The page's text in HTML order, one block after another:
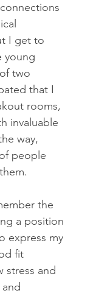
I get to
young
two
that I
rooms,
invaluable
way,
people
the
a position
express my
fit
stress and